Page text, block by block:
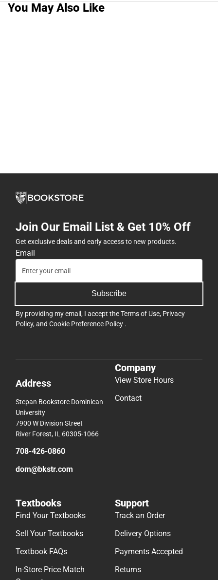
You May Also Like
Join Our Email List & Get 10% Off
Get exclusive deals and early access to new products.
Email
Subscribe
By providing my email, I accept theTerms of Use, Privacy
Policy, and Cookie Preference Policy .
Address
Stepan Bookstore Dominican
University
7900 W Division Street
River Forest, IL 60305-1066
708-426-0860
dom@bkstr.com
Company
View Store Hours
Contact
Textbooks
Find Your Textbooks
Sell Your Textbooks
Textbook FAQs
In-Store Price Match
Support
Track an Order
Delivery Options
Payments Accepted
Returns